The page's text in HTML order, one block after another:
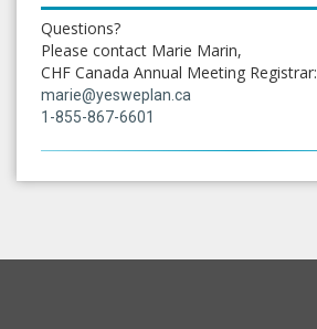
Questions?
Please contact Marie Marin,
CHF Canada Annual Meeting Registrar:
marie@yesweplan.ca
1-855-867-6601